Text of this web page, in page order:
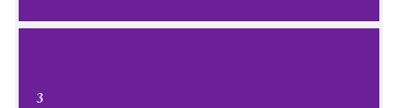
3